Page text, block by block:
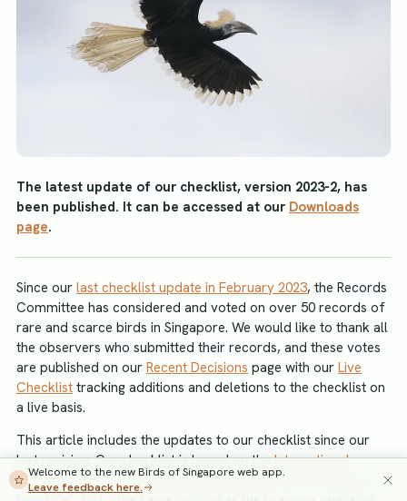
The latest update of our checklist, version 2023-2, has
been published. It can be accessed at our Downloads
page.
Since our last checklist update in February 2023, the Records
Committee has considered and voted on over 50 records of
rare and scarce birds in Singapore. We would like to thank all
the observers who submitted their records, and these votes
are published on our Recent Decisions page with our Live
Checklist tracking additions and deletions to the checklist on
a live basis.
This article includes the updates to our checklist since our
last revision. Our checklist is based on theInternational
Ornithological Committee (IOC) taxonomy, the latest version
Welcome to the new Birds of Singapore web app.
Leave feedback here.